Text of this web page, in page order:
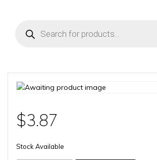
search
$3.87
Stock Available